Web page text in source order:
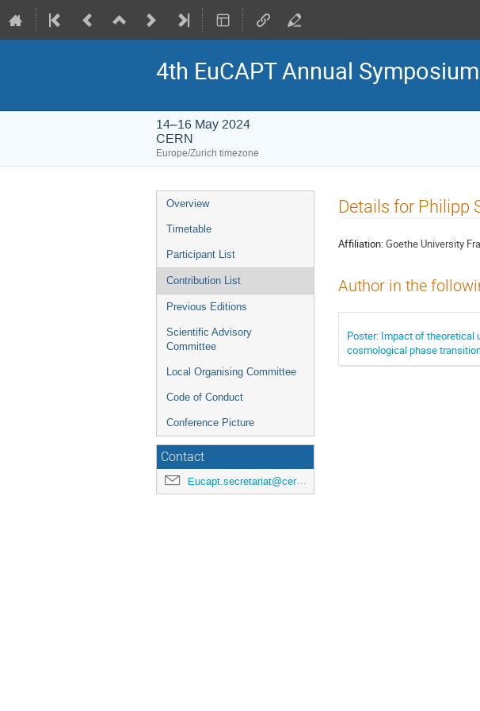
4th EuCAPT Annual Symposium
14–16 May 2024
CERN
Europe/Zurich timezone
Event
menu
Overview
Timetable
Participant List
Contribution List
Previous Editions
Scientific Advisory
Committee
Local Organising Committee
Code of Conduct
Conference Picture
Contact
Eucapt.secretariat@cern.ch
Details for Philipp
Affiliation:Goethe University
Author in the
Poster: Impact of theoretical
cosmological phase